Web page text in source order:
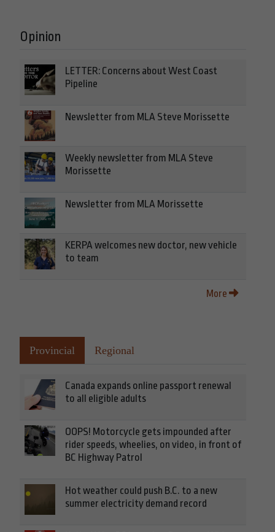
Opinion
LETTER: Concerns about West Coast
Pipeline
Newsletter from MLA Steve Morissette
Weekly newsletter from MLA Steve
Morissette
Newsletter from MLA Morissette
KERPA welcomes new doctor, new vehicle
to team
More
Provincial Regional
Canada expands online passport renewal
to all eligible adults
OOPS! Motorcycle gets impounded after
rider speeds, wheelies, on video, in front of
BC Highway Patrol
Hot weather could push B.C. to a new
summer electricity demand record